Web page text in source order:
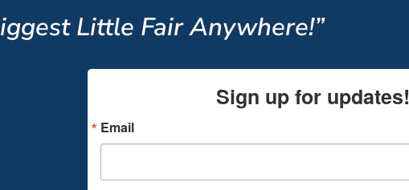
Little Fair Anywhere!”
Sign up for updates!
Email